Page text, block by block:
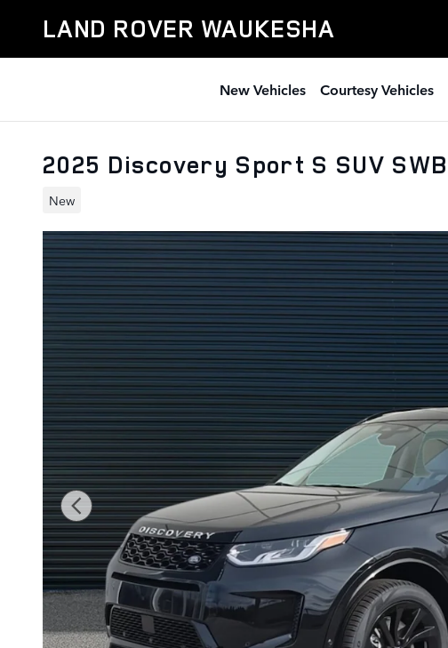
LAND ROVER WAUKESHA
New Vehicles Courtesy Vehicles
2025 Discovery Sport S SUV SWB
New